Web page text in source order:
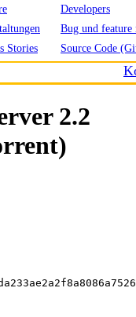
Stories
Developers
Bug und feature
Source Code
2.2